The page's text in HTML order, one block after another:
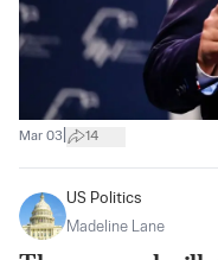
Mar 03 14
US Politics
Madeline Lane